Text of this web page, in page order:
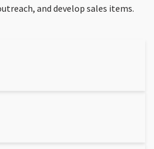
and develop sales items.